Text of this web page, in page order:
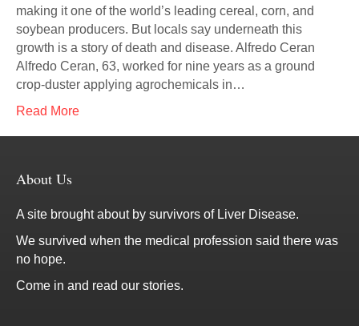
making it one of the world’s leading cereal, corn, and
soybean producers. But locals say underneath this
growth is a story of death and disease. Alfredo Ceran
Alfredo Ceran, 63, worked for nine years as a ground
crop-duster applying agrochemicals in…
Read More
About Us
A site brought about by survivors of Liver Disease.
We survived when the medical profession said there was
no hope.
Come in and read our stories.